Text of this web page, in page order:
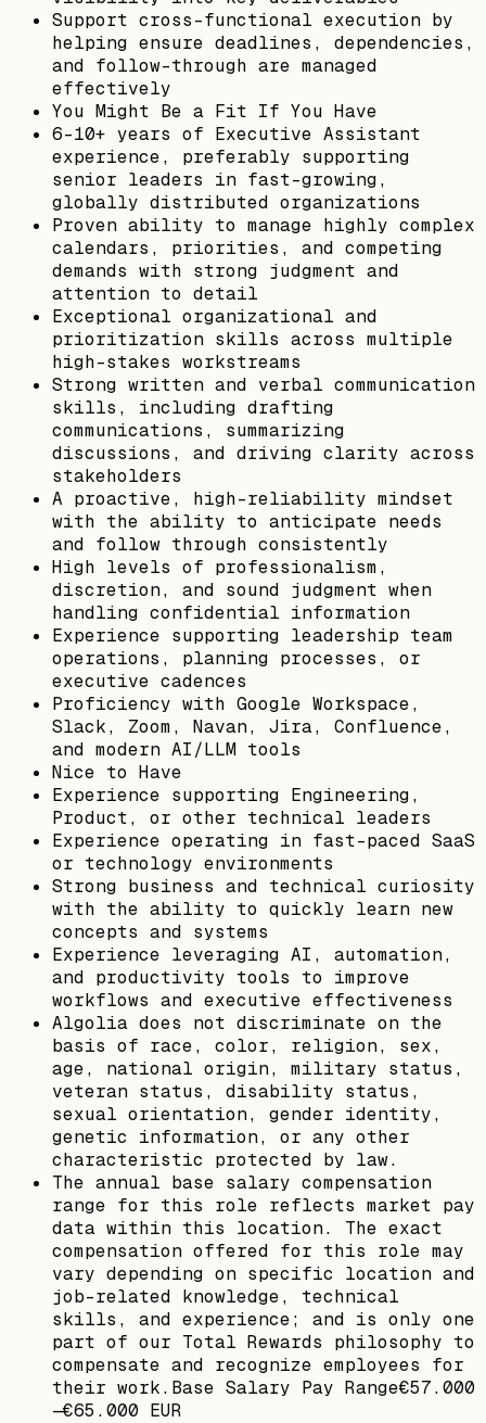
Support cross-functional execution by
helping ensure deadlines, dependencies,
and follow-through are managed
effectively
You Might Be a Fit If You Have
6–10+ years of Executive Assistant
experience, preferably supporting
senior leaders in fast-growing,
globally distributed organizations
Proven ability to manage highly complex
calendars, priorities, and competing
demands with strong judgment and
attention to detail
Exceptional organizational and
prioritization skills across multiple
high-stakes workstreams
Strong written and verbal communication
skills, including drafting
communications, summarizing
discussions, and driving clarity across
stakeholders
A proactive, high-reliability mindset
with the ability to anticipate needs
and follow through consistently
High levels of professionalism,
discretion, and sound judgment when
handling confidential information
Experience supporting leadership team
operations, planning processes, or
executive cadences
Proficiency with Google Workspace,
Slack, Zoom, Navan, Jira, Confluence,
and modern AI/LLM tools
Nice to Have
Experience supporting Engineering,
Product, or other technical leaders
Experience operating in fast-paced SaaS
or technology environments
Strong business and technical curiosity
with the ability to quickly learn new
concepts and systems
Experience leveraging AI, automation,
and productivity tools to improve
workflows and executive effectiveness
Algolia does not discriminate on the
basis of race, color, religion, sex,
age, national origin, military status,
veteran status, disability status,
sexual orientation, gender identity,
genetic information, or any other
characteristic protected by law.
The annual base salary compensation
range for this role reflects market pay
data within this location. The exact
compensation offered for this role may
vary depending on specific location and
job-related knowledge, technical
skills, and experience; and is only one
part of our Total Rewards philosophy to
compensate and recognize employees for
their work.Base Salary Pay Range€57.000
—€65.000 EUR